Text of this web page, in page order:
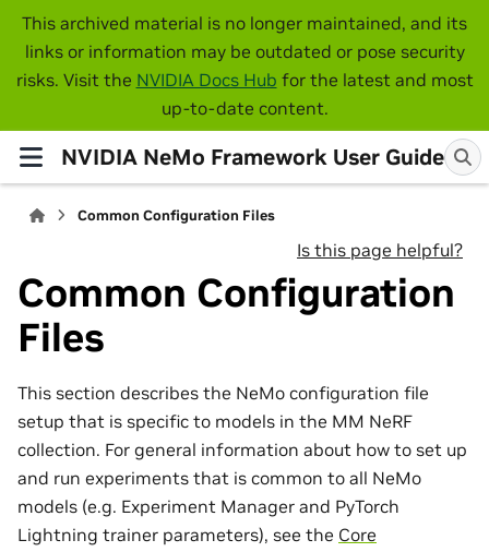
This archived material is no longer maintained, and its
links or information may be outdated or pose security
risks. Visit the NVIDIA Docs Hub for the latest and most
up-to-date content.
NVIDIA NeMo Framework User Guide
Common Configuration Files
Is this page helpful?
Common Configuration
Files
This section describes the NeMo configuration file
setup that is specific to models in the MM NeRF
collection. For general information about how to set up
and run experiments that is common to all NeMo
models (e.g. Experiment Manager and PyTorch
Lightning trainer parameters), see the Core